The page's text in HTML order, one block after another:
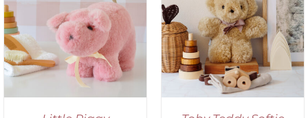
SELECT OPTIONS
DETAILS